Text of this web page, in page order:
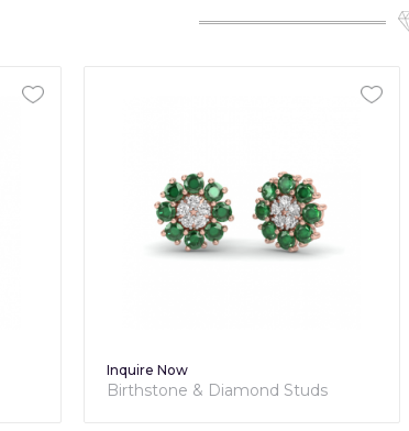
Inquire Now
Birthstone & Diamond Studs